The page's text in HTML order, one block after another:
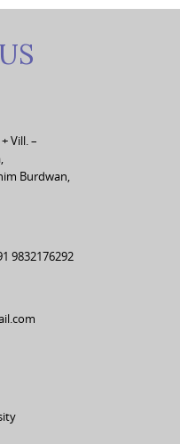
+ Vill. –
Burdwan,
9832176292